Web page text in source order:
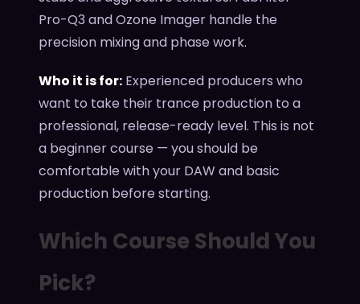
Pro-Q3 and Ozone Imager handle the
precision mixing and phase work.
Who it is for: Experienced producers who
want to take their trance production to a
professional, release-ready level. This is not
a beginner course — you should be
comfortable with your DAW and basic
production before starting.
Which Course Should You
Pick?